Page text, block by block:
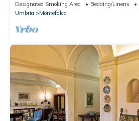
Designated Smoking Area Bedding/Linens
Umbria
Montefalco